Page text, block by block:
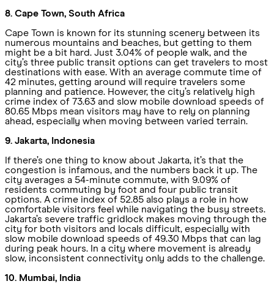
8. Cape Town, South Africa
Cape Town is known for its stunning scenery between its
numerous mountains and beaches, but getting to them
might be a bit hard. Just 3.04% of people walk, and the
city’s three public transit options can get travelers to most
destinations with ease. With an average commute time of
42 minutes, getting around will require travelers some
planning and patience. However, the city’s relatively high
crime index of 73.63 and slow mobile download speeds of
80.65 Mbps mean visitors may have to rely on planning
ahead, especially when moving between varied terrain.
9. Jakarta, Indonesia
If there’s one thing to know about Jakarta, it’s that the
congestion is infamous, and the numbers back it up. The
city averages a 54-minute commute, with 9.09% of
residents commuting by foot and four public transit
options. A crime index of 52.85 also plays a role in how
comfortable visitors feel while navigating the busy streets.
Jakarta’s severe traffic gridlock makes moving through the
city for both visitors and locals difficult, especially with
slow mobile download speeds of 49.30 Mbps that can lag
during peak hours. In a city where movement is already
slow, inconsistent connectivity only adds to the challenge.
10. Mumbai, India